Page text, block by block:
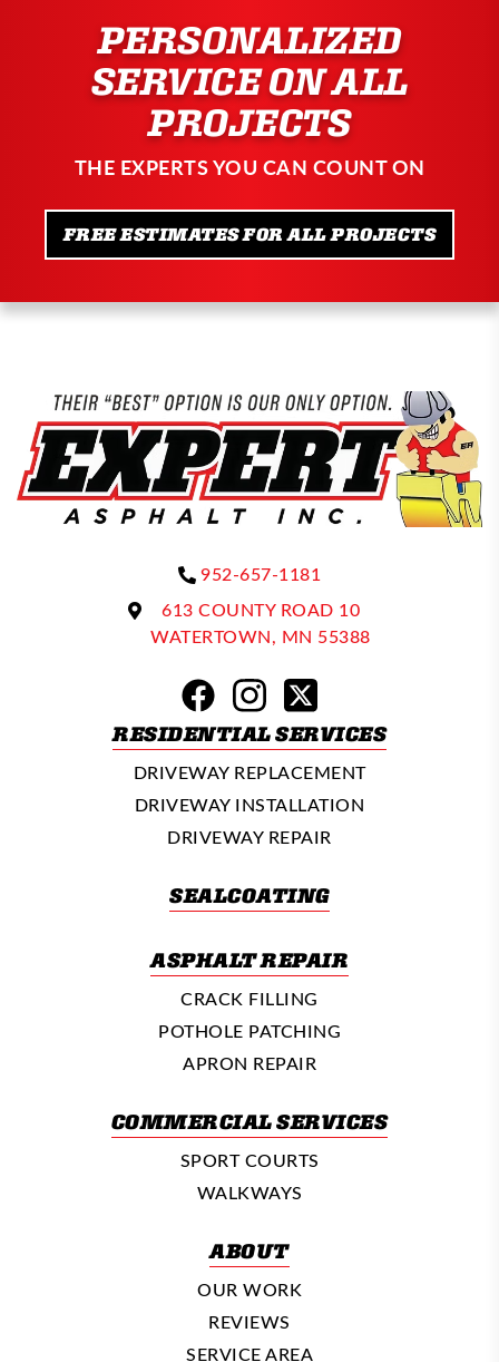
PERSONALIZED
SERVICE ON ALL
PROJECTS
THE EXPERTS YOU CAN COUNT ON
FREE ESTIMATES FOR ALL PROJECTS
952-657-1181
613 COUNTY ROAD 10
WATERTOWN, MN 55388
RESIDENTIAL SERVICES
DRIVEWAY REPLACEMENT
DRIVEWAY INSTALLATION
DRIVEWAY REPAIR
SEALCOATING
ASPHALT REPAIR
CRACK FILLING
POTHOLE PATCHING
APRON REPAIR
COMMERCIAL SERVICES
SPORT COURTS
WALKWAYS
ABOUT
OUR WORK
REVIEWS
SERVICE AREA